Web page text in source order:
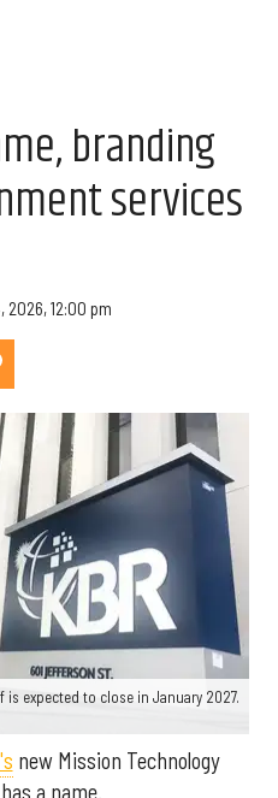
branding
services
2026, 12:00 pm
expected to close in January 2027.
new Mission Technology
a name.